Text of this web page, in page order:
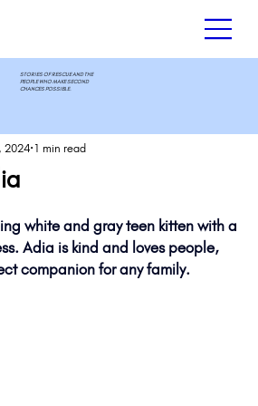
STORIES OF RESCUE AND THE
PEOPLE WHO MAKE SECOND
CHANCES POSSIBLE.
2024 1 min read
white and gray teen kitten with a
Adia is kind and loves people,
companion for any family.